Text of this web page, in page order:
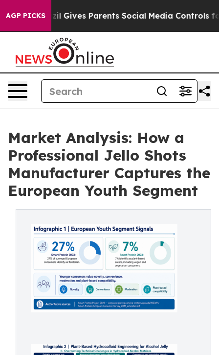
AGP PICKS
Brazil Gives Parents Social Media Controls for Their
Market Analysis: How a
Professional Jello Shots
Manufacturer Captures the
European Youth Segment